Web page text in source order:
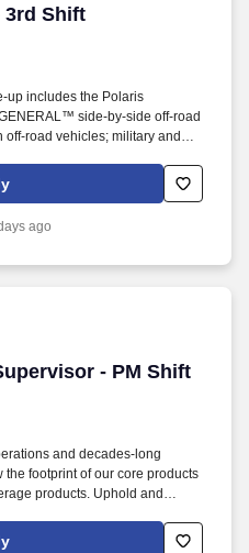
3rd Shift
3rd Shift
up includes the Polaris
side-by-side off-road
road vehicles; military and
electric vehicles; and
industry-leading Bennington
introductions, and maintaining
ago
- PM Shift
- PM Shift
and decades-long
footprint of our core products
products. Uphold and
advocacy and MMAD